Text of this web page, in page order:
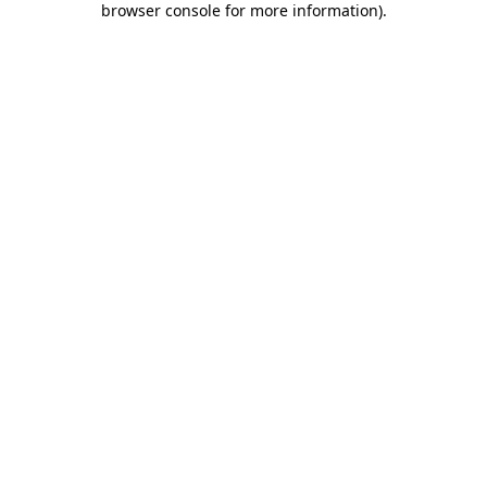
browser console for more information).